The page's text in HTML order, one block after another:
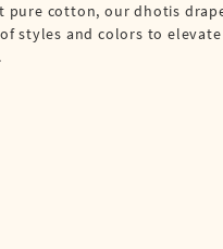
pure cotton, our dhotis
styles and colors to